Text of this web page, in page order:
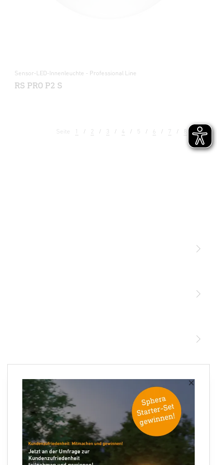
×
Sensor-LED-Innenleuchte - Professional Line
RS PRO P2 S
Seite 1 2 3 4 5 6 7 8 9
Ihre E-Mail Adresse